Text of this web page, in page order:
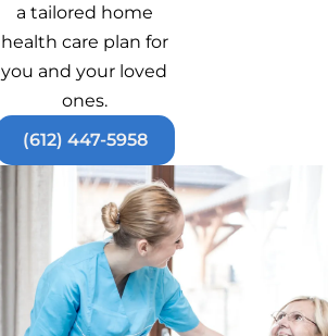
a tailored home
health care plan for
you and your loved
ones.
(612) 447-5958